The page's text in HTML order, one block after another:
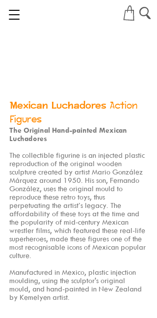
Mexican Luchadores Action
Figures
The Original Hand-painted Mexican
Luchadores
The collectible figurine is an injected plastic
reproduction of the original wooden
sculpture created by artist Mario González
Márquez around 1950. His son, Fernando
González, uses the original mould to
reproduce these retro toys, thus
perpetuating the artist’s legacy. The
affordability of these toys at the time and
the popularity of mid-century Mexican
wrestler films, which featured these real-life
superheroes, made these figures one of the
most recognisable icons of Mexican popular
culture.
Manufactured in Mexico, plastic injection
moulding, using the sculptor's original
mould, and hand-painted in New Zealand
by Kemelyen artist.